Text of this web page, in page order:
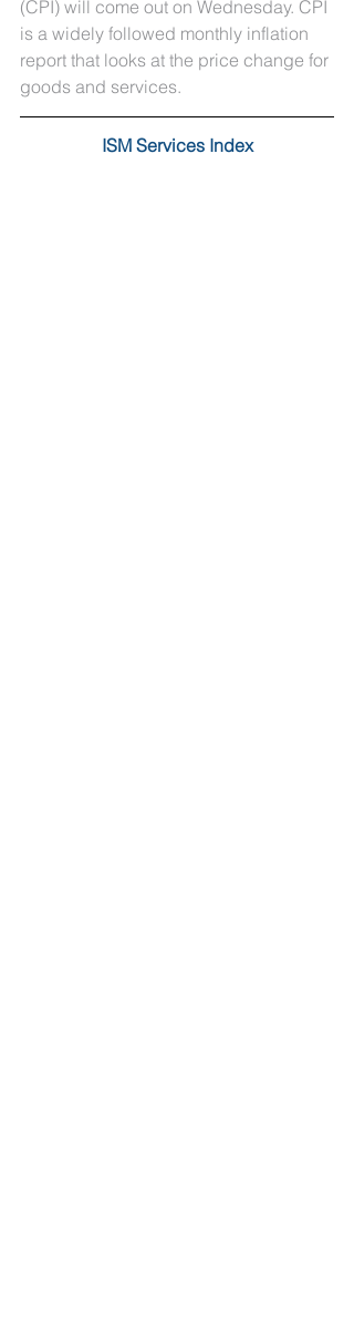
(CPI) will come out on Wednesday. CPI
is a widely followed monthly inflation
report that looks at the price change for
goods and services.
ISM Services Index